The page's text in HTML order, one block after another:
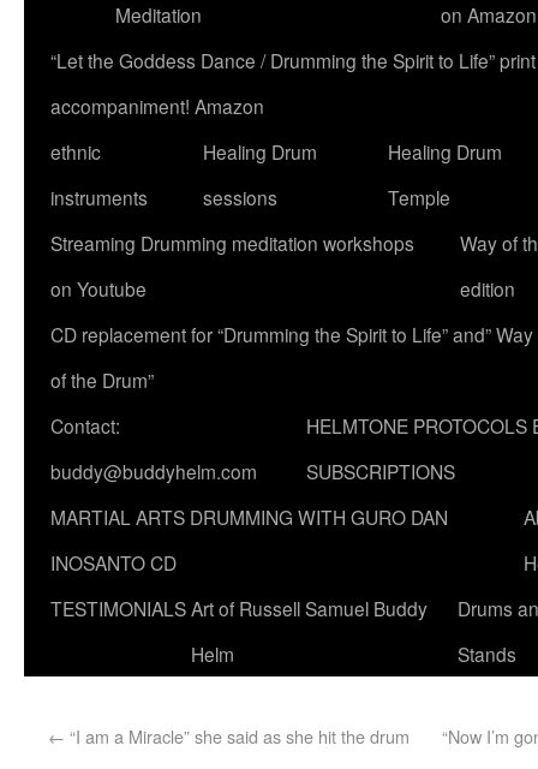
Meditation
on
“Let the Goddess Dance / Drumming the Spirit to Life”
accompaniment! Amazon
ethnic
instruments
Healing Drum
sessions
Healing Drum
Temple
Streaming Drumming meditation workshops
on Youtube
Way of
edition
CD replacement for “Drumming the Spirit to Life” and” Way
of the Drum”
Contact:
buddy@buddyhelm.com
HELMTONE PROTOCOLS
SUBSCRIPTIONS
MARTIAL ARTS DRUMMING WITH GURO DAN
INOSANTO CD
TESTIMONIALSArt of Russell Samuel Buddy
Helm
Drums
Stands
← “I am a Miracle” she said as she hit the drum “Now I’m